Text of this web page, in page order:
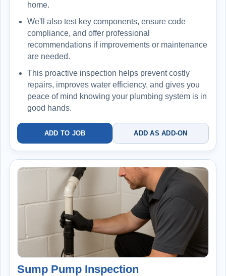
home.
We'll also test key components, ensure code
compliance, and offer professional
recommendations if improvements or maintenance
are needed.
This proactive inspection helps prevent costly
repairs, improves water efficiency, and gives you
peace of mind knowing your plumbing system is in
good hands.
ADD TO JOB ADD AS ADD-ON
Sump Pump Inspection